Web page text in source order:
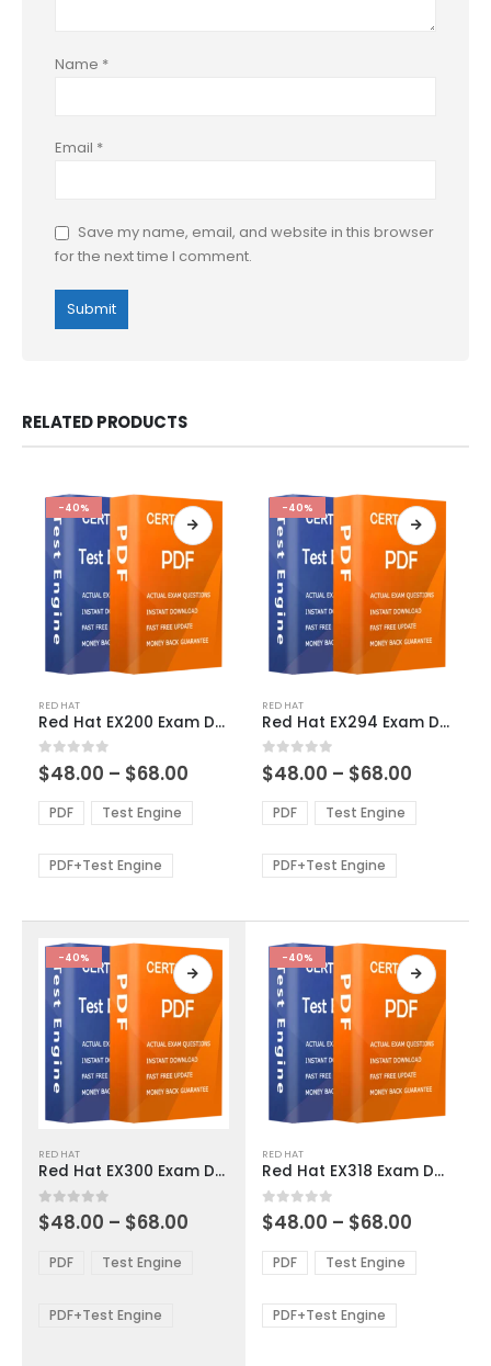
Name *
Email *
Save my name, email, and website in this browser
for the next time I comment.
RELATED PRODUCTS
-40%
product
has
multiple
variants.
The
options
be
product
page
RED HAT
Red Hat EX200 Exam Dumps
0out of 5
$48.00 – $68.00
$48.00
through
PDF Test Engine
PDF+Test Engine
-40%
product
has
multiple
variants.
The
options
be
product
page
RED HAT
Red Hat EX294 Exam Dumps
0out of 5
$48.00 – $68.00
$48.00
through
PDF Test Engine
PDF+Test Engine
-40%
product
has
multiple
variants.
options
be
RED HAT
Red Hat EX300 Exam Dumps
0out of 5
$48.00 – $68.00
through
PDF Test Engine
PDF+Test Engine
-40%
product
has
multiple
variants.
The
options
be
chosen
RED HAT
Red Hat EX318 Exam Dumps
0out of 5
$48.00 – $68.00
$48.00
through
PDF Test Engine
PDF+Test Engine